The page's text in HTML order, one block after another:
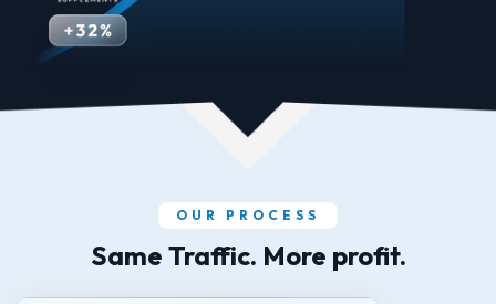
OUR PROCESS
Same Traffic. More profit.